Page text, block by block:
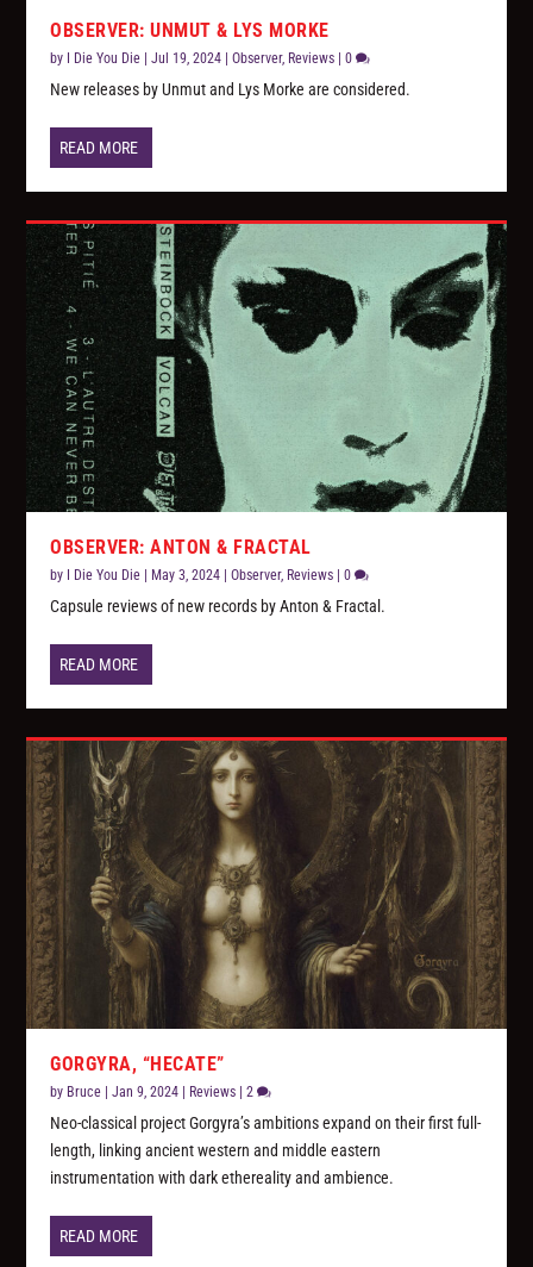
OBSERVER: UNMUT & LYS MORKE
by I Die You Die |Jul 19, 2024 |Observer, Reviews |0
New releases by Unmut and Lys Morke are considered.
READ MORE
OBSERVER: ANTON & FRACTAL
by I Die You Die | May 3, 2024 |Observer, Reviews |0
Capsule reviews of new records by Anton & Fractal.
READ MORE
GORGYRA, “HECATE”
by Bruce |Jan 9, 2024 | Reviews |2
Neo-classical project Gorgyra’s ambitions expand on their first full-
length, linking ancient western and middle eastern
instrumentation with dark ethereality and ambience.
READ MORE